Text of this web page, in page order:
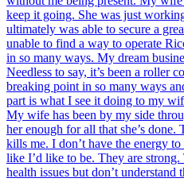
keep it going. She was just
ultimately was able to secure a
unable to find a way to operate
in so many ways. My dream
Needless to say, it’s been a roller
breaking point in so many ways
part is what I see it doing to my
My wife has been by my side
her enough for all that she’s
kills me. I don’t have the energy
like I’d like to be. They are
health issues but don’t